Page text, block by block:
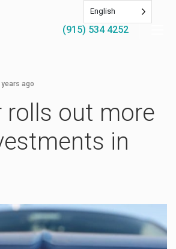
(915) 534 4252
ago
rolls out more
in
English